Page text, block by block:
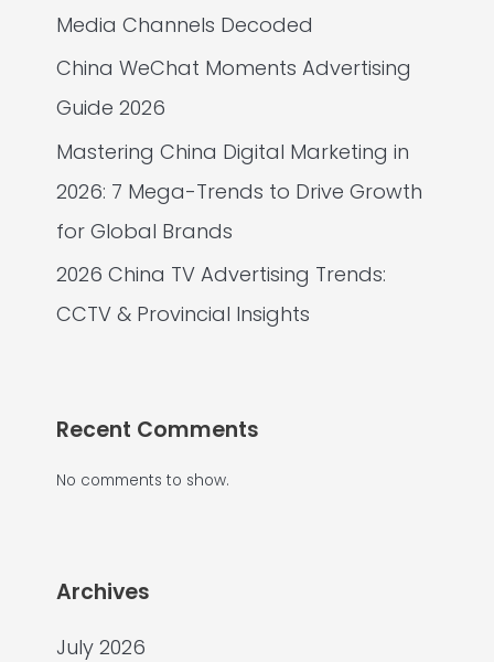
Media Channels Decoded
China WeChat Moments Advertising
Guide 2026
Mastering China Digital Marketing in
2026: 7 Mega-Trends to Drive Growth
for Global Brands
2026 China TV Advertising Trends:
CCTV & Provincial Insights
Recent Comments
No comments to show.
Archives
July 2026